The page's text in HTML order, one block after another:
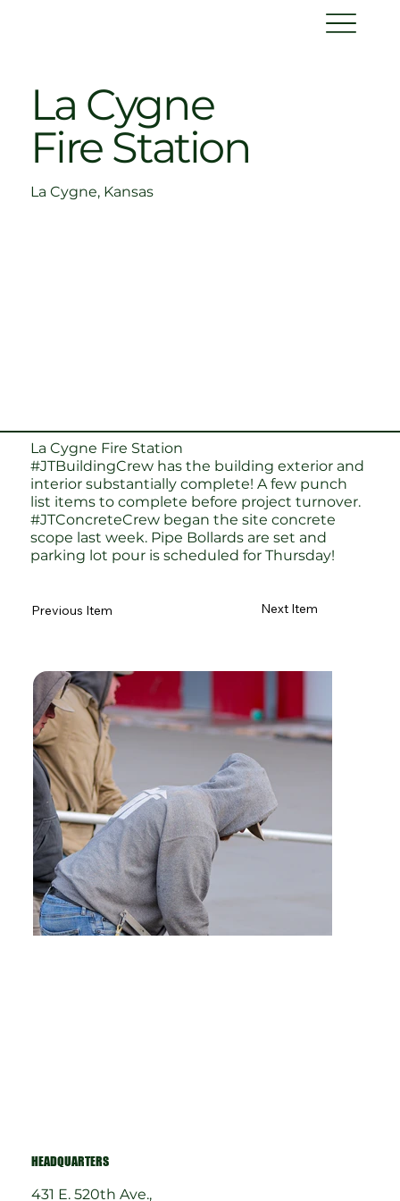
La Cygne
Fire Station
La Cygne, Kansas
La Cygne Fire Station
#JTBuildingCrew has the building exterior and
interior substantially complete! A few punch
list items to complete before project turnover.
#JTConcreteCrew began the site concrete
scope last week. Pipe Bollards are set and
parking lot pour is scheduled for Thursday!
Previous Item Next Item
HEADQUARTERS
431 E. 520th Ave.,